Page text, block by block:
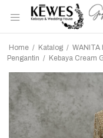
Home / Katalog / WANITA
Pengantin / Kebaya Cream